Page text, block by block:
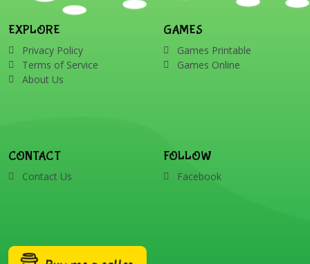
EXPLORE
Privacy Policy
Terms of Service
About Us
GAMES
Games Printable
Games Online
CONTACT
Contact Us
FOLLOW
Facebook